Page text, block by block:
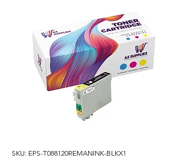
SKU: EPS-T088120REMANINK-BLKX1